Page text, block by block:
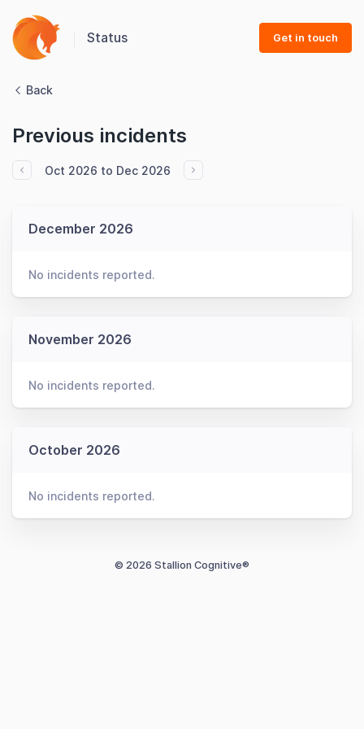
Status Get in touch
Back
Previous incidents
Oct 2026 to Dec 2026
December 2026
No incidents reported.
November 2026
No incidents reported.
October 2026
No incidents reported.
© 2026 Stallion Cognitive®